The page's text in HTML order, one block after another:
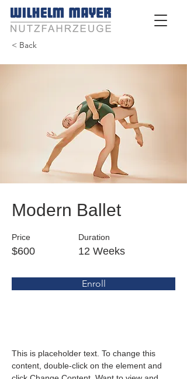
< Back
Modern Ballet
Price
$600
Duration
12 Weeks
Enroll
This is placeholder text. To change this
content, double-click on the element and